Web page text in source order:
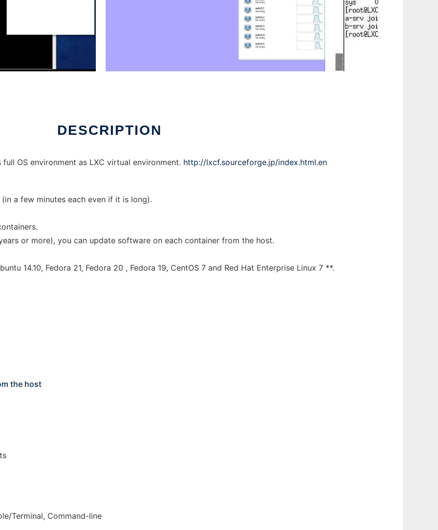
DESCRIPTION
OS environment as LXC virtual environment. http://lxcf.sourceforge.jp/index.html.en
a few minutes each even if it is long).
or more), you can update software on each container from the host.
14.10, Fedora 21, Fedora 20 , Fedora 19, CentOS 7 and Red Hat Enterprise Linux 7 **.
the host
Terminal, Command-line